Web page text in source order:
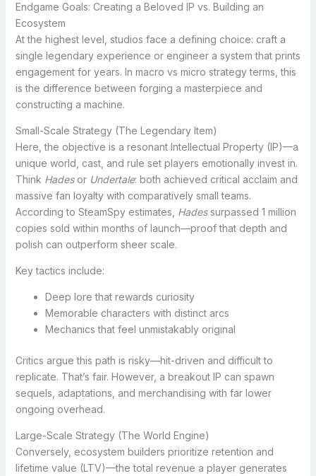
Endgame Goals: Creating a Beloved IP vs. Building an
Ecosystem
At the highest level, studios face a defining choice: craft a
single legendary experience or engineer a system that prints
engagement for years. In macro vs micro strategy terms, this
is the difference between forging a masterpiece and
constructing a machine.
Small-Scale Strategy (The Legendary Item)
Here, the objective is a resonant Intellectual Property (IP)—a
unique world, cast, and rule set players emotionally invest in.
Think Hadesor Undertale: both achieved critical acclaim and
massive fan loyalty with comparatively small teams.
According to SteamSpy estimates, Hadessurpassed 1 million
copies sold within months of launch—proof that depth and
polish can outperform sheer scale.
Key tactics include:
Deep lore that rewards curiosity
Memorable characters with distinct arcs
Mechanics that feel unmistakably original
Critics argue this path is risky—hit-driven and difficult to
replicate. That’s fair. However, a breakout IP can spawn
sequels, adaptations, and merchandising with far lower
ongoing overhead.
Large-Scale Strategy (The World Engine)
Conversely, ecosystem builders prioritize retention and
lifetime value (LTV)—the total revenue a player generates